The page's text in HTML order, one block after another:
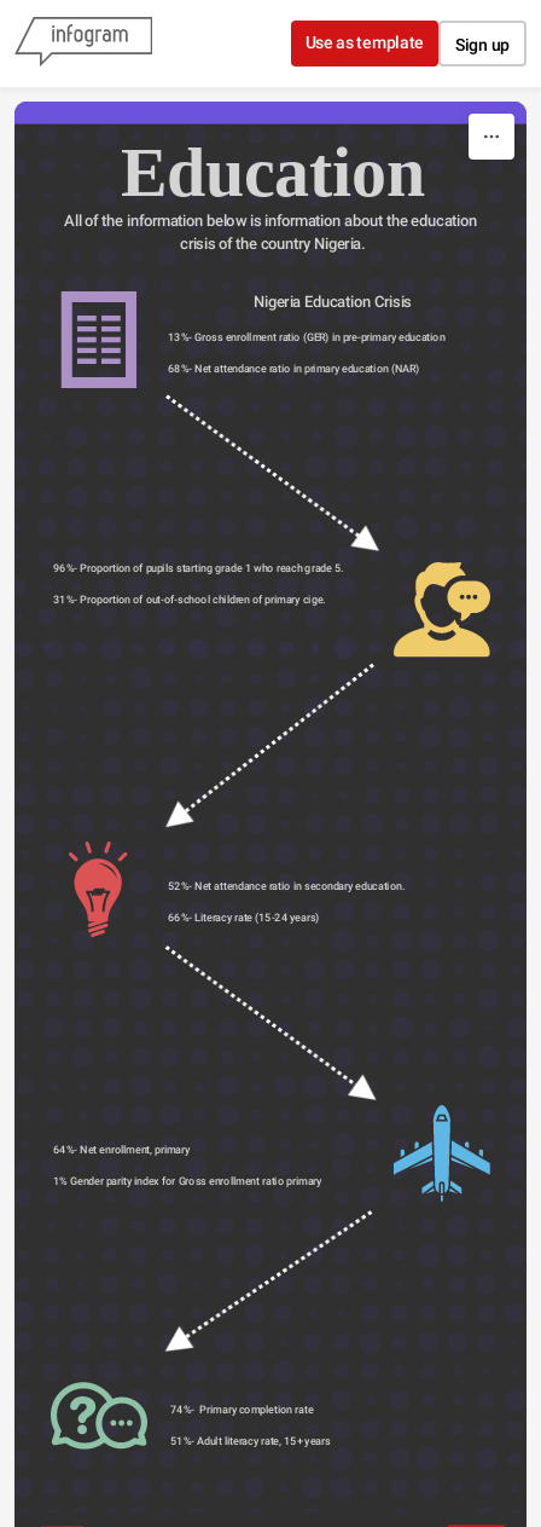
Skip to content
Use as template Sign up
Education
All of the information below is information about the education
crisis of the country Nigeria.
                         Nigeria Education Crisis
13%- Gross enrollment ratio (GER) in pre-primary education
68%- Net attendance ratio in primary education (NAR)
96%- Proportion of pupils starting grade 1 who reach grade 5.
31%- Proportion of out-of-school children of primary cige.
52%- Net attendance ratio in secondary education.
66%- Literacy rate (15-24 years)
64%- Net enrollment, primary
1% Gender parity index for Gross enrollment ratio primary
74%-  Primary completion rate
51%- Adult literacy rate, 15+ years